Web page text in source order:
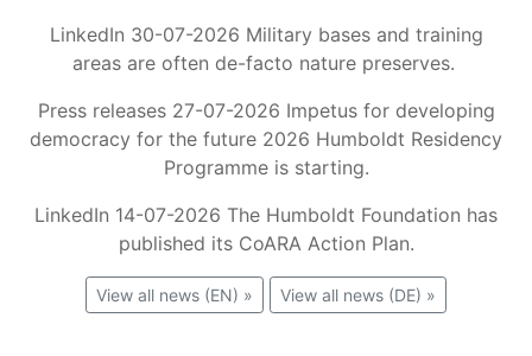
LinkedIn 30-07-2026 Military bases and training
areas are often de-facto nature preserves.
Press releases 27-07-2026 Impetus for developing
democracy for the future 2026 Humboldt Residency
Programme is starting.
LinkedIn 14-07-2026 The Humboldt Foundation has
published its CoARA Action Plan.
View all news (EN) » View all news (DE) »